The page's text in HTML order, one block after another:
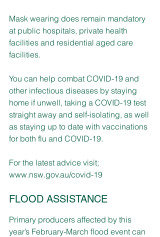
Mask wearing does remain mandatory
at public hospitals, private health
facilities and residential aged care
facilities.
You can help combat COVID-19 and
other infectious diseases by staying
home if unwell, taking a COVID-19 test
straight away and self-isolating, as well
as staying up to date with vaccinations
for both flu and COVID-19.
For the latest advice visit;
www.nsw.gov.au/covid-19
FLOOD ASSISTANCE
Primary producers affected by this
year’s February-March flood event can